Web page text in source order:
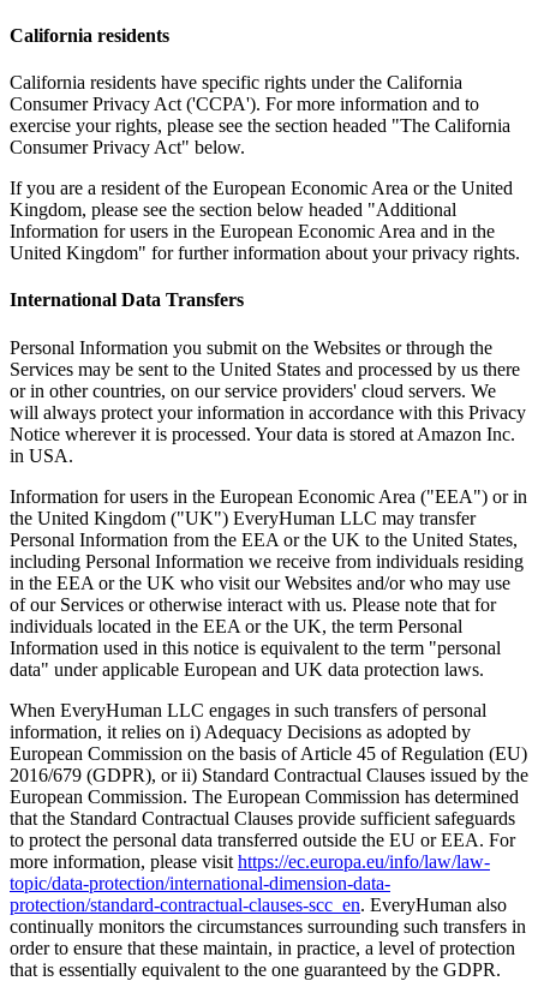
California residents
California residents have specific rights under the California
Consumer Privacy Act ('CCPA'). For more information and to
exercise your rights, please see the section headed "The California
Consumer Privacy Act" below.
If you are a resident of the European Economic Area or the United
Kingdom, please see the section below headed "Additional
Information for users in the European Economic Area and in the
United Kingdom" for further information about your privacy rights.
International Data Transfers
Personal Information you submit on the Websites or through the
Services may be sent to the United States and processed by us there
or in other countries, on our service providers' cloud servers. We
will always protect your information in accordance with this Privacy
Notice wherever it is processed. Your data is stored at Amazon Inc.
in USA.
Information for users in the European Economic Area ("EEA") or in
the United Kingdom ("UK") EveryHuman LLC may transfer
Personal Information from the EEA or the UK to the United States,
including Personal Information we receive from individuals residing
in the EEA or the UK who visit our Websites and/or who may use
of our Services or otherwise interact with us. Please note that for
individuals located in the EEA or the UK, the term Personal
Information used in this notice is equivalent to the term "personal
data" under applicable European and UK data protection laws.
When EveryHuman LLC engages in such transfers of personal
information, it relies on i) Adequacy Decisions as adopted by
European Commission on the basis of Article 45 of Regulation (EU)
2016/679 (GDPR), or ii) Standard Contractual Clauses issued by the
European Commission. The European Commission has determined
that the Standard Contractual Clauses provide sufficient safeguards
to protect the personal data transferred outside the EU or EEA. For
more information, please visit https://ec.europa.eu/info/law/law-
topic/data-protection/international-dimension-data-
protection/standard-contractual-clauses-scc_en. EveryHuman also
continually monitors the circumstances surrounding such transfers in
order to ensure that these maintain, in practice, a level of protection
that is essentially equivalent to the one guaranteed by the GDPR.